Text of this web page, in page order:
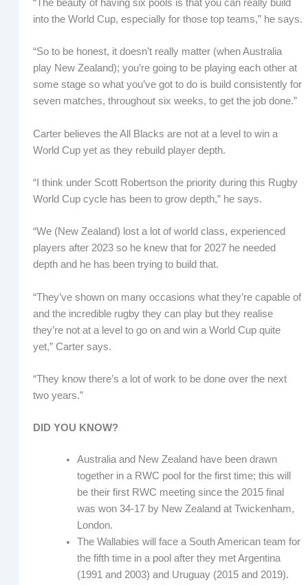
“The beauty of having six pools is that you can really build
into the World Cup, especially for those top teams,” he says.
“So to be honest, it doesn’t really matter (when Australia
play New Zealand); you’re going to be playing each other at
some stage so what you’ve got to do is build consistently for
seven matches, throughout six weeks, to get the job done.”
Carter believes the All Blacks are not at a level to win a
World Cup yet as they rebuild player depth.
“I think under Scott Robertson the priority during this Rugby
World Cup cycle has been to grow depth,” he says.
“We (New Zealand) lost a lot of world class, experienced
players after 2023 so he knew that for 2027 he needed
depth and he has been trying to build that.
“They’ve shown on many occasions what they’re capable of
and the incredible rugby they can play but they realise
they’re not at a level to go on and win a World Cup quite
yet,” Carter says.
“They know there’s a lot of work to be done over the next
two years.”
DID YOU KNOW?
Australia and New Zealand have been drawn
together in a RWC pool for the first time; this will
be their first RWC meeting since the 2015 final
was won 34-17 by New Zealand at Twickenham,
London.
The Wallabies will face a South American team for
the fifth time in a pool after they met Argentina
(1991 and 2003) and Uruguay (2015 and 2019).